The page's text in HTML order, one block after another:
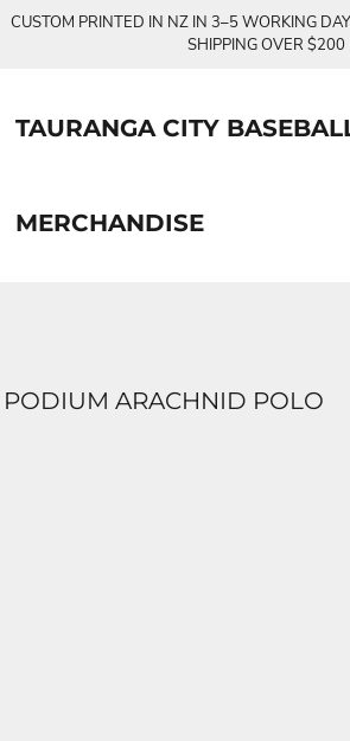
CUSTOM PRINTED IN NZ IN 3–5 WORKING
SHIPPING OVER $200
TAURANGA CITY
MERCHANDISE
PODIUM ARACHNID POLO